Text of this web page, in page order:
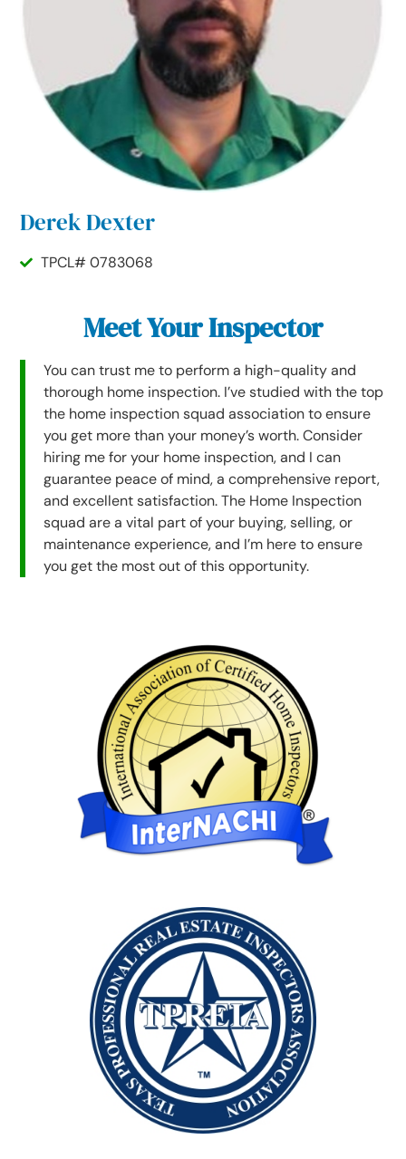
Derek Dexter
TPCL# 0783068
Meet Your Inspector
You can trust me to perform a high-quality and
thorough home inspection. I’ve studied with the top
the home inspection squad association to ensure
you get more than your money’s worth. Consider
hiring me for your home inspection, and I can
guarantee peace of mind, a comprehensive report,
and excellent satisfaction. The Home Inspection
squad are a vital part of your buying, selling, or
maintenance experience, and I’m here to ensure
you get the most out of this opportunity.